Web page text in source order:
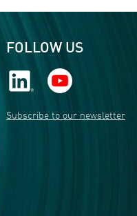
FOLLOW US
Subscribe to our newsletter